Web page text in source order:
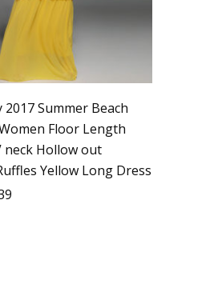
Summer Beach
Floor Length
neck Hollow out
Yellow Long Dress